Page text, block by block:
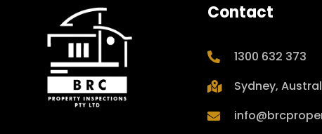
Contact
1300 632 373
Sydney,